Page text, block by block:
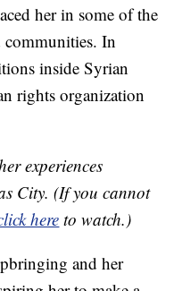
her in some of the
communities. In
inside Syrian
rights organization
experiences
City. (If you cannot
here to watch.)
and her